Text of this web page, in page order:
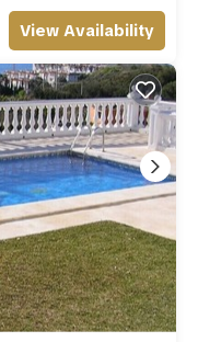
View Availability